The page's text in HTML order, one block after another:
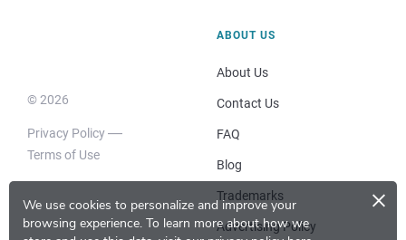
We use cookies to personalize and improve your
browsing experience. To learn more about how we
×
© 2026
Privacy Policy
Terms of Use
ABOUT US
About Us
Contact Us
FAQ
Blog
Trademarks
Advertising Policy